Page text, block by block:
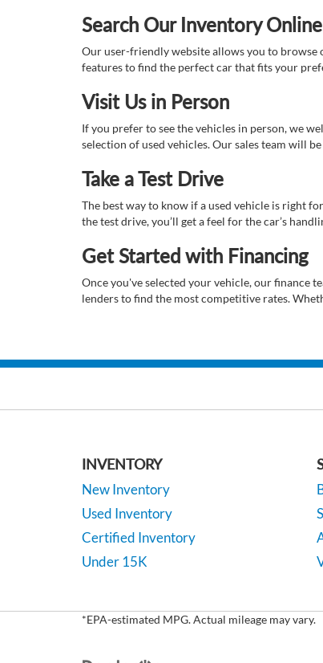
Search Our Inventory Online
Our user-friendly website allows you to browse
features to find the perfect car that fits your
Visit Us in Person
If you prefer to see the vehicles in person, we
selection of used vehicles. Our sales team will
Take a Test Drive
The best way to know if a used vehicle is right
the test drive, you’ll get a feel for the car’s
Get Started with Financing
Once you've selected your vehicle, our finance
lenders to find the most competitive rates.
INVENTORY
New Inventory
Used Inventory
Certified Inventory
Under 15K
*EPA-estimated MPG. Actual mileage may vary.